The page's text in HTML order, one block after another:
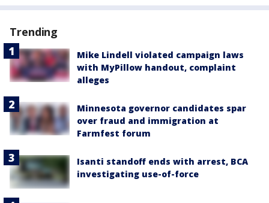
Trending
Mike Lindell violated campaign laws
with MyPillow handout, complaint
alleges
Minnesota governor candidates spar
over fraud and immigration at
Farmfest forum
Isanti standoff ends with arrest, BCA
investigating use-of-force